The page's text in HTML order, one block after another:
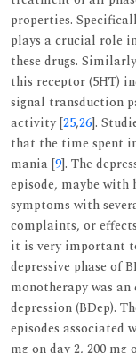
properties.
plays a crucial role
these drugs.
this receptor (5HT)
signal transduction
activity [25,26].
that the time spent
mania [9]. The
episode, maybe
symptoms with
complaints, or
it is very important
depressive phase of
monotherapy was
depression (BDep).
episodes associated
mg on day 2, 200 mg